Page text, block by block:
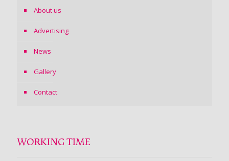
About us
Advertising
News
Gallery
Contact
WORKING TIME